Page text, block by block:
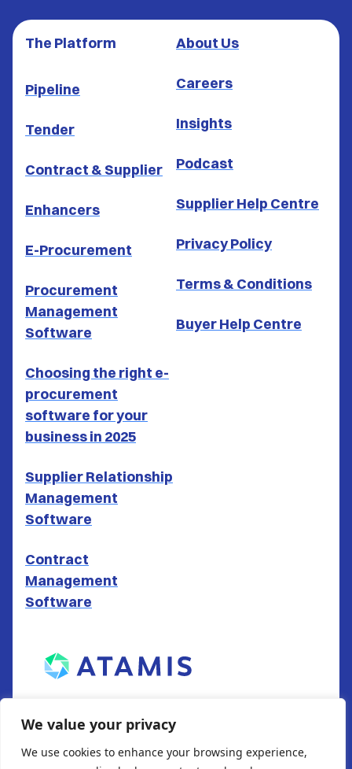
We value your privacy
We use cookies to enhance your browsing experience,
The Platform
Pipeline
Tender
Contract & Supplier
Enhancers
E-Procurement
Procurement
Management
Software
Choosing the right e-
procurement
software for your
business in 2025
Supplier Relationship
Management
Software
Contract
Management
Software
About Us
Careers
Insights
Podcast
Supplier Help Centre
Privacy Policy
Terms & Conditions
Buyer Help Centre
South Gate House
Wood Street